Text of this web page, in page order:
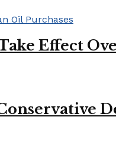
Effect